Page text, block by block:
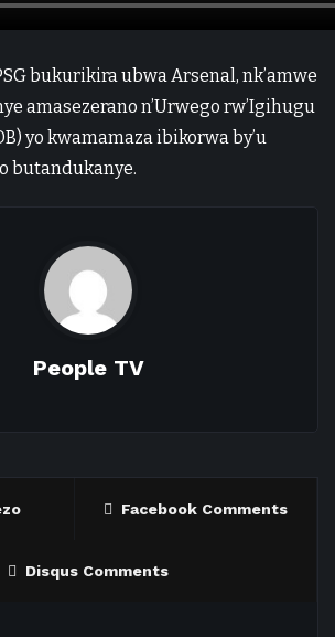
bukurikira ubwa Arsenal, nk’amwe
amasezerano n’Urwego rw’Igihugu
yo kwamamaza ibikorwa by’u
butandukanye.
People TV
Facebook Comments
Disqus Comments